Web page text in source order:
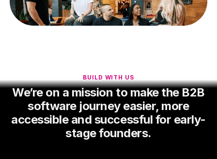
BUILD WITH US
We’re on a mission to make the B2B
software journey easier, more
accessible and successful for early-
stage founders.